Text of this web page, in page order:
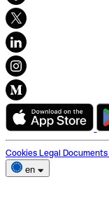
Cookies Legal Documents
en